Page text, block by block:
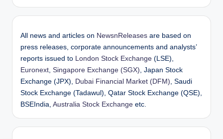
All news and articles on NewsnReleases are based on
press releases, corporate announcements and analysts’
reports issued to London Stock Exchange (LSE),
Euronext, Singapore Exchange (SGX), Japan Stock
Exchange (JPX), Dubai Financial Market (DFM), Saudi
Stock Exchange (Tadawul), Qatar Stock Exchange (QSE),
BSEIndia, Australia Stock Exchange etc.